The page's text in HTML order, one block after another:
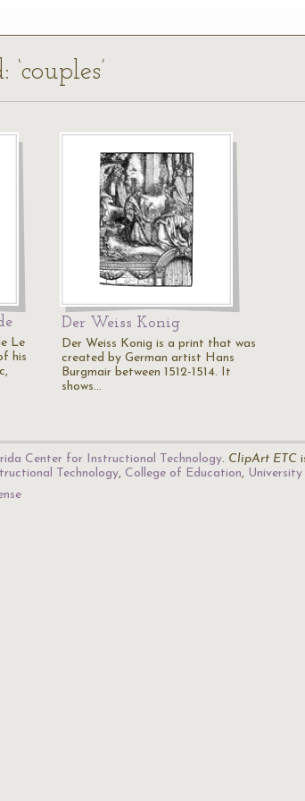
Le
his
Der Weiss Konig
Der Weiss Konig is a print that was
created by German artist Hans
Burgmair between 1512-1514. It
shows…
Center for Instructional Technology. ClipArt ETC
Technology, College of Education,